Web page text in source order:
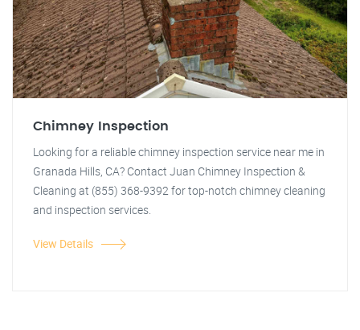
Chimney Inspection
Looking for a reliable chimney inspection service near me in
Granada Hills, CA? Contact Juan Chimney Inspection &
Cleaning at (855) 368-9392 for top-notch chimney cleaning
and inspection services.
View Details